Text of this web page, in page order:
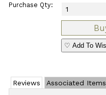
Purchase Qty:
♡ Add To
Reviews Associated Items